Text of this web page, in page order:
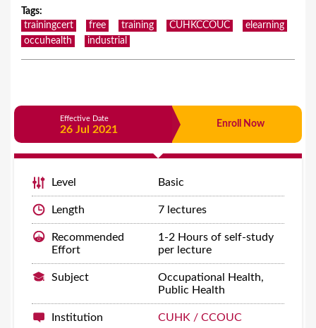
Tags:
trainingcert
free training CUHKCCOUC
elearning
occuhealth
industrial
Effective Date
26 Jul 2021 Enroll Now
Level Basic
Length 7 lectures
Recommended
Effort
1-2 Hours of self-study
per lecture
Subject
Occupational Health,
Public Health
Institution CUHK / CCOUC